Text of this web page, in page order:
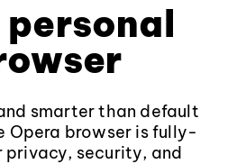
personal
smarter than default
Opera browser is fully-
privacy, security, and